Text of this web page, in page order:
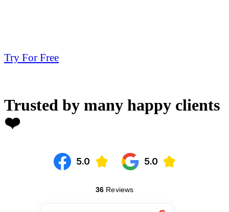
Try For Free
Trusted by many happy clients
❤️